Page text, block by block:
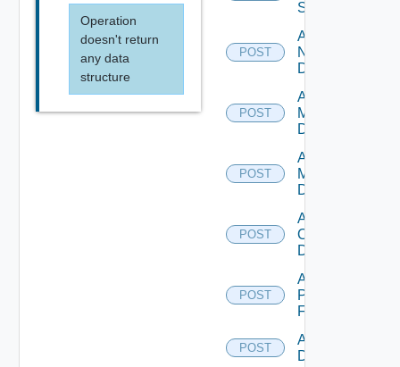
Operation
doesn't return
any data
structure
Switch
POST
Add
NSXALB
Datasource
POST
Add Nsxt
Manager
Datasource
POST
Add Nsxv
Manager
Datasource
POST
Add
Openshift
Datasource
POST
Add
Panorama
Firewall
POST
Add PKS
Datasource